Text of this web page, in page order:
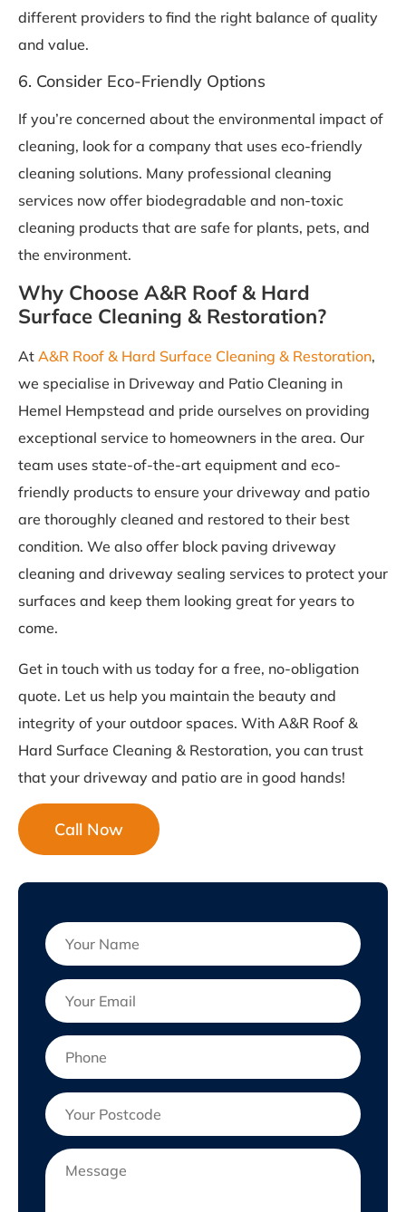
different providers to find the right balance of quality
and value.
6. Consider Eco-Friendly Options
If you’re concerned about the environmental impact of
cleaning, look for a company that uses eco-friendly
cleaning solutions. Many professional cleaning
services now offer biodegradable and non-toxic
cleaning products that are safe for plants, pets, and
the environment.
Why Choose A&R Roof & Hard
Surface Cleaning & Restoration?
At A&R Roof & Hard Surface Cleaning & Restoration,
we specialise in Driveway and Patio Cleaning in
Hemel Hempstead and pride ourselves on providing
exceptional service to homeowners in the area. Our
team uses state-of-the-art equipment and eco-
friendly products to ensure your driveway and patio
are thoroughly cleaned and restored to their best
condition. We also offer block paving driveway
cleaning and driveway sealing services to protect your
surfaces and keep them looking great for years to
come.
Get in touch with us today for a free, no-obligation
quote. Let us help you maintain the beauty and
integrity of your outdoor spaces. With A&R Roof &
Hard Surface Cleaning & Restoration, you can trust
that your driveway and patio are in good hands!
Call Now